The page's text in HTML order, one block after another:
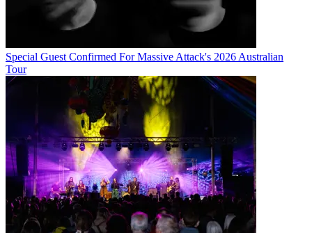
Special Guest Confirmed For Massive Attack's 2026 Australian
Tour